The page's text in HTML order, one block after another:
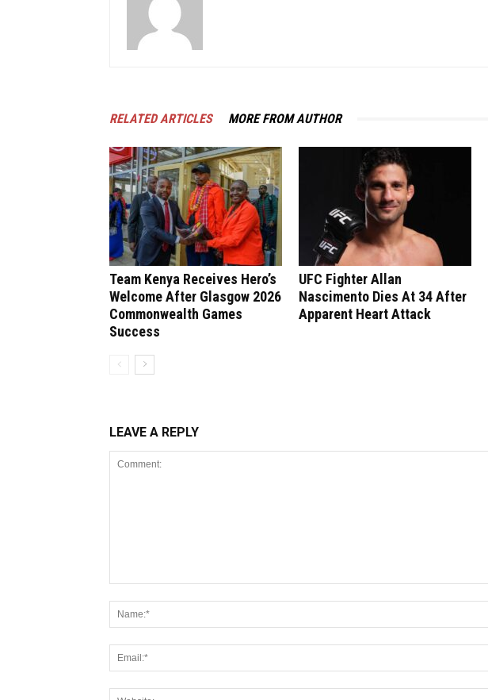
RELATED ARTICLES MORE FROM AUTHOR
Team Kenya Receives Hero’s
Welcome After Glasgow 2026
Commonwealth Games
Success
UFC Fighter Allan
Nascimento Dies At 34 After
Apparent Heart Attack
LEAVE A REPLY